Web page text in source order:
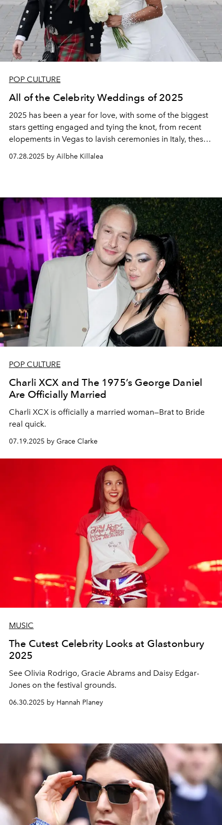
POP CULTURE
All of the Celebrity Weddings of 2025
2025 has been a year for love, with some of the biggest
stars getting engaged and tying the knot, from recent
elopements in Vegas to lavish ceremonies in Italy, these
07.28.2025 by Ailbhe Killalea
POP CULTURE
Charli XCX and The 1975’s George Daniel
Are Officially Married
Charli XCX is officially a married woman—Brat to Bride
real quick.
07.19.2025 by Grace Clarke
MUSIC
The Cutest Celebrity Looks at Glastonbury
2025
See Olivia Rodrigo, Gracie Abrams and Daisy Edgar-
Jones on the festival grounds.
06.30.2025 by Hannah Planey